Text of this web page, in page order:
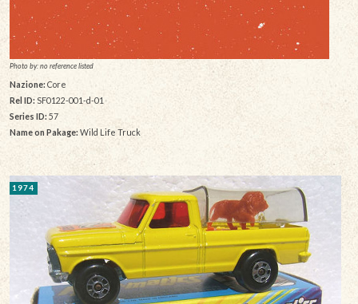
Photo by: no reference listed
Nazione: Core
Rel ID: SF0122-001-d-01
Series ID: 57
Name on Pakage: Wild Life Truck
1974